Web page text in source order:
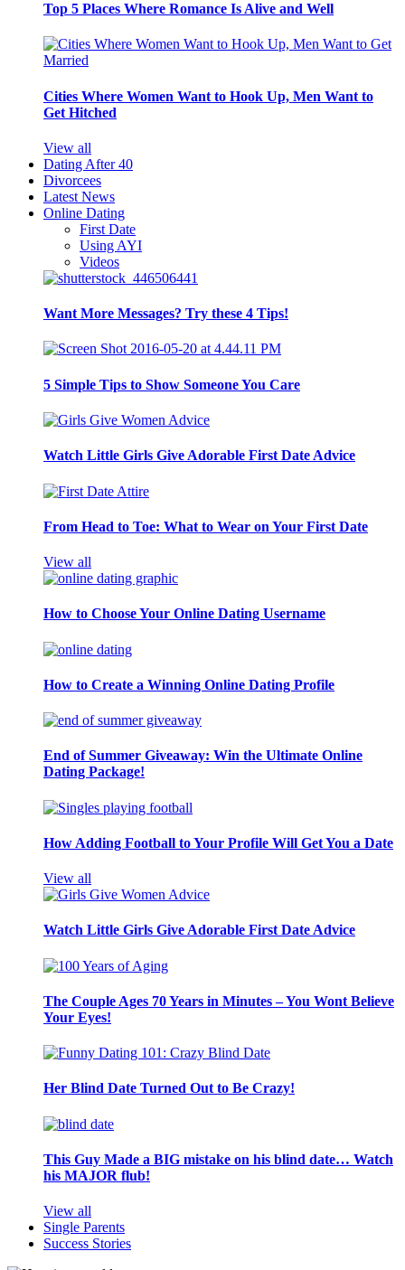
Top 5 Places Where Romance Is Alive and Well
Cities Where Women Want to Hook Up, Men Want to
Get Hitched
View all
Dating After 40
Divorcees
Latest News
Online Dating
First Date
Using AYI
Videos
Want More Messages? Try these 4 Tips!
5 Simple Tips to Show Someone You Care
Watch Little Girls Give Adorable First Date Advice
From Head to Toe: What to Wear on Your First Date
View all
How to Choose Your Online Dating Username
How to Create a Winning Online Dating Profile
End of Summer Giveaway: Win the Ultimate Online
Dating Package!
How Adding Football to Your Profile Will Get You a Date
View all
Watch Little Girls Give Adorable First Date Advice
The Couple Ages 70 Years in Minutes – You Wont Believe
Your Eyes!
Her Blind Date Turned Out to Be Crazy!
This Guy Made a BIG mistake on his blind date… Watch
his MAJOR flub!
View all
Single Parents
Success Stories